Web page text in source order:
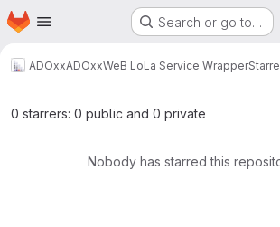
Skip to main content
Homepage Search or go to…
ADOxxADOxxWeB LoLa Service Wrapper
0 starrers: 0 public and 0 private
Nobody has starred this